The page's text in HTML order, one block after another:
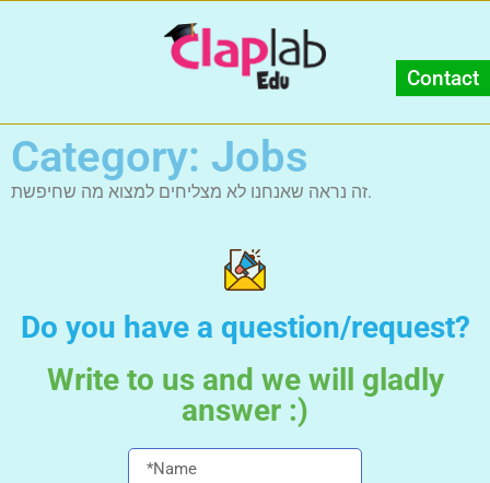
Category: Jobs
זה נראה שאנחנו לא מצליחים למצוא מה שחיפשת.
Do you have a question/request?
Write to us and we will gladly
answer :)
Contact